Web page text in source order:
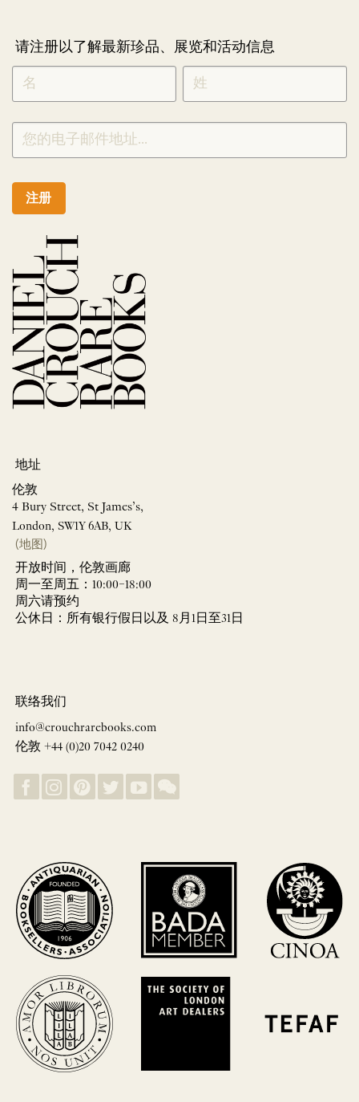
请注册以了解最新珍品、展览和活动信息
NEWLETTER
SIGNUP
CHINESE
*
注册
地址
伦敦
4 Bury Street, St James’s,
London, SW1Y 6AB, UK
(地图)
开放时间，伦敦画廊
周一至周五：10:00–18:00
周六请预约
公休日：所有银行假日以及 8月1日至31日
联络我们
info@crouchrarebooks.com
伦敦 +44 (0)20 7042 0240